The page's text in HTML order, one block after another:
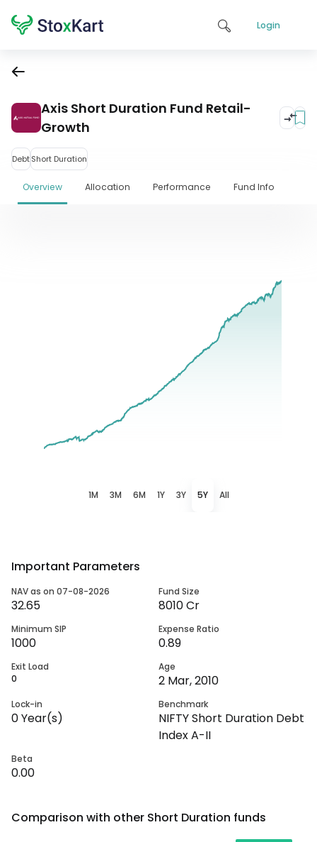
Login
Axis Short Duration Fund Retail-
Growth
DebtShort Duration
Overview Allocation Performance Fund Info
1M 3M 6M 1Y 3Y 5Y All
Important Parameters
NAV as on 07-08-2026
32.65
Fund Size
8010 Cr
Minimum SIP
1000
Expense Ratio
0.89
Exit Load
0
Age
2 Mar, 2010
Lock-in
0Year(s)
Benchmark
NIFTY Short Duration Debt
Index A-II
Beta
0.00
Comparison with other Short Duration funds